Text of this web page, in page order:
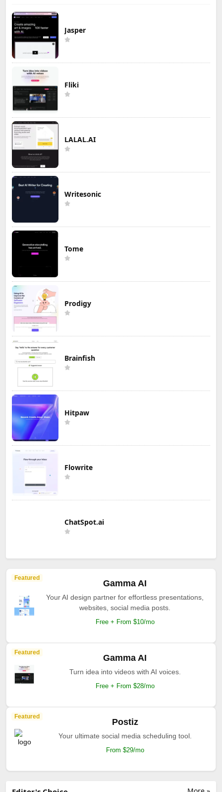
Jasper
Fliki
LALAL.AI
Writesonic
Tome
Prodigy
Brainfish
Hitpaw
Flowrite
ChatSpot.ai
Featured
Gamma AI
Your AI design partner for effortless presentations,
websites, social media posts.
Free + From $10/mo
Featured
Gamma AI
Turn idea into videos with AI voices.
Free + From $28/mo
Featured
Postiz
Your ultimate social media scheduling tool.
From $29/mo